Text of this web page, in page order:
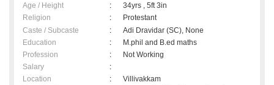
Age / Height :
34yrs , 5ft 3in
Religion
:
Protestant
Caste / Subcaste
:
Adi Dravidar (SC), None
Education
:
M.phil and B.ed maths
Profession
:
Not Working
Salary
:
Location
:
Villivakkam